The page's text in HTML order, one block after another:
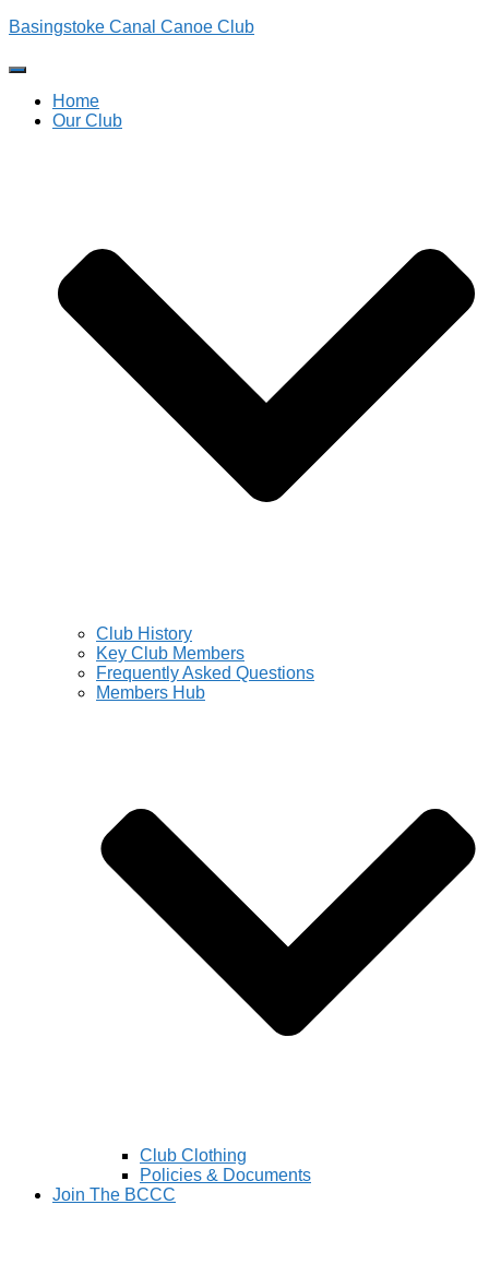
Basingstoke Canal Canoe Club
Toggle
Navigation
Home
Our Club
Club History
Key Club Members
Frequently Asked Questions
Members Hub
Club Clothing
Policies & Documents
Join The BCCC